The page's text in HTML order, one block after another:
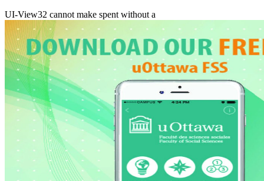
UI-View32 cannot make spent without a